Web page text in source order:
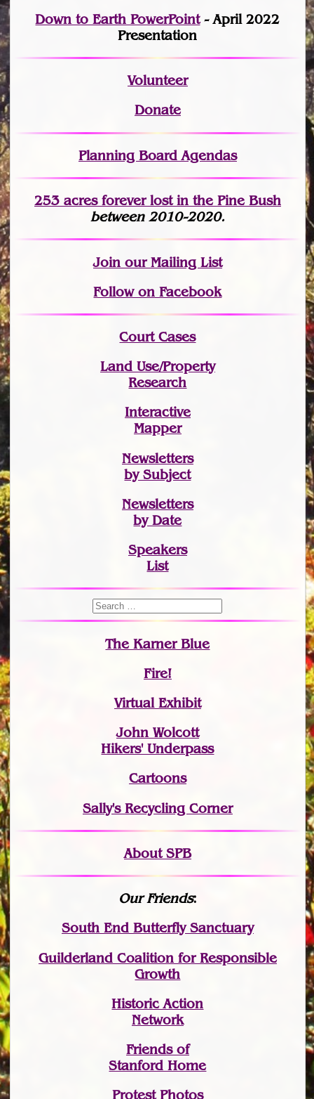
Down to Earth PowerPoint- April 2022
Presentation
Volunteer
Donate
Planning Board Agendas
253 acres forever lostin the Pine Bush
between 2010-2020.
Joinour Mailing List
Follow on Facebook
Court Cases
Land Use/Property
Research
Interactive
Mapper
Newsletters
by Subject
Newsletters
by Date
Speakers
List
The Karner Blue
Fire!
Virtual Exhibit
John Wolcott
Hikers' Underpass
Cartoons
Sally's Recycling Corner
About SPB
Our Friends:
South End Butterfly Sanctuary
Guilderland Coalition for Responsible
Growth
Historic Action
Network
Friends of
Stanford Home
Protest Photos